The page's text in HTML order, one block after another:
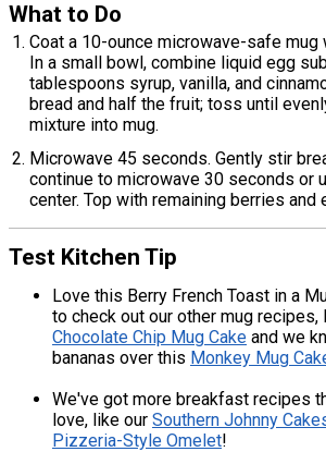
What to Do
Coat a 10-ounce microwave-safe mug
In a small bowl, combine liquid egg
tablespoons syrup, vanilla, and
bread and half the fruit; toss until
mixture into mug.
Microwave 45 seconds. Gently stir
continue to microwave 30 seconds or
center. Top with remaining berries and
Test Kitchen Tip
Love this Berry French Toast in a
to check out our other mug
Chocolate Chip Mug Cake and we
bananas over this Monkey Mug
We've got more breakfast recipes
love, like our Southern Johnny
Pizzeria-Style Omelet!